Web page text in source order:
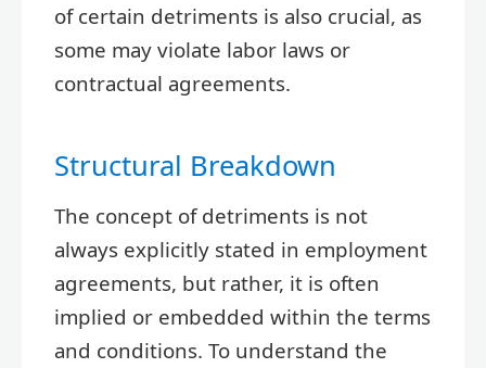
of certain detriments is also crucial, as
some may violate labor laws or
contractual agreements.
Structural Breakdown
The concept of detriments is not
always explicitly stated in employment
agreements, but rather, it is often
implied or embedded within the terms
and conditions. To understand the